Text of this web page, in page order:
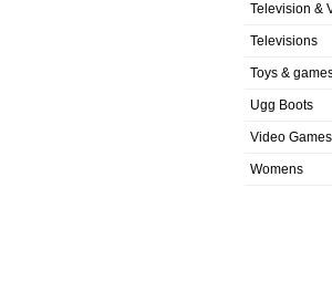
Television &
Televisions
Toys &
Ugg Boots
Video Games
Womens